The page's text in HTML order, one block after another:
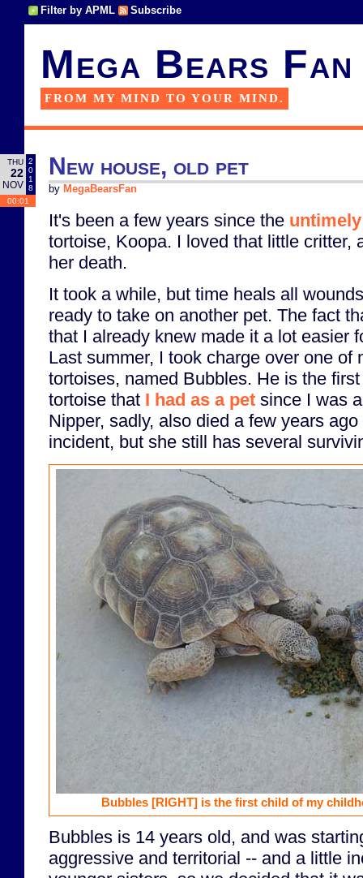
Filter by APML Subscribe
Mega Bears Fan
FROM MY MIND TO YOUR MIND.
THU
22
NOV
2
0
1
8
00:01
New house, old pet
by MegaBearsFan
It's been a few years since the
tortoise, Koopa. I loved that little critter,
her death.
It took a while, but time heals all
ready to take on another pet. The fact
that I already knew made it a lot easier
Last summer, I took charge over one of
tortoises, named Bubbles. He is the
tortoise that I had as a pet since I was
Nipper, sadly, also died a few years
incident, but she still has several
Bubbles [RIGHT] is the first child of my
Bubbles is 14 years old, and was
aggressive and territorial -- and a little